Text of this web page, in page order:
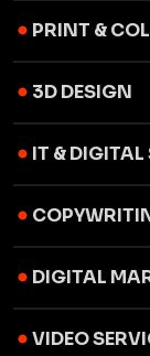
PRINT &
3D DESIGN
IT &
DIGITAL
VIDEO